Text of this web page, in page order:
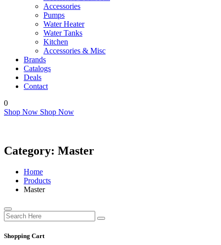
Accessories
Pumps
Water Heater
Water Tanks
Kitchen
Accessories & Misc
Brands
Catalogs
Deals
Contact
0
Shop Now Shop Now
Category: Master
Home
Products
Master
Shopping Cart